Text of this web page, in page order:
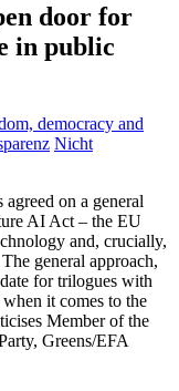
door for
in public
democracy and
Nicht
on a general
AI Act – the EU
and, crucially,
general approach,
for trilogues with
it comes to the
Member of the
Greens/EFA